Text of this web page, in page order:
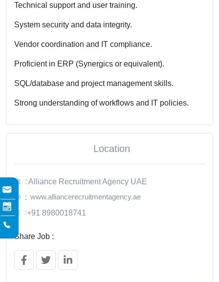
Technical support and user training.
System security and data integrity.
Vendor coordination and IT compliance.
Proficient in ERP (Synergics or equivalent).
SQL/database and project management skills.
Strong understanding of workflows and IT policies.
Location
: Alliance Recruitment Agency UAE
: www.alliancerecruitmentagency.ae
:+91 8980018741
Share Job :